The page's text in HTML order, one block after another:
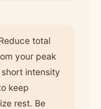
total
your peak
intensity
keep
rest. Be